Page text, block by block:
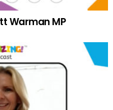
Warman MP